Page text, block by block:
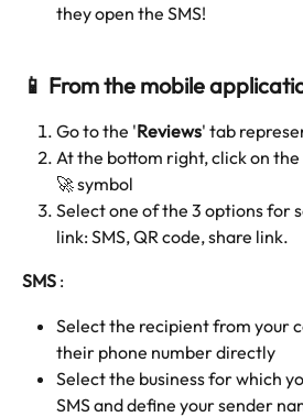
they open the SMS!
📱 From the mobile
Go to the 'Reviews' tab
At the bottom right, click on
🚀 symbol
Select one of the 3 options for
link: SMS, QR code, share link.
SMS :
Select the recipient from your
their phone number directly
Select the business for which
SMS and define your sender